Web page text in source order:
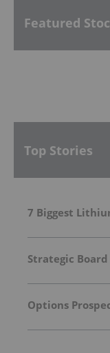
Featured
Top Stories
7 Biggest
Strategic
Options